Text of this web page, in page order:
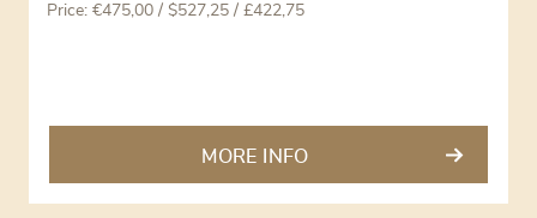
Price: €475,00 / $527,25 / £422,75
MORE INFO